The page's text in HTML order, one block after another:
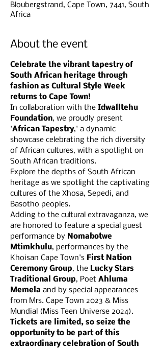
Bloubergstrand, Cape Town, 7441, South
Africa
About the event
Celebrate the vibrant tapestry of
South African heritage through
fashion as Cultural Style Week
returns to Cape Town!
In collaboration with the Idwalltehu
Foundation, we proudly present
'African Tapestry,' a dynamic
showcase celebrating the rich diversity
of African cultures, with a spotlight on
South African traditions.
Explore the depths of South African
heritage as we spotlight the captivating
cultures of the Xhosa, Sepedi, and
Basotho peoples.
Adding to the cultural extravaganza, we
are honored to feature a special guest
performance by Nomabotwe
Mtimkhulu, performances by the
Khoisan Cape Town's First Nation
Ceremony Group, the Lucky Stars
Traditional Group, Poet Ahluma
Memela and by special appearances
from Mrs. Cape Town 2023 & Miss
Mundial (Miss Teen Universe 2024).
Tickets are limited, so seize the
opportunity to be part of this
extraordinary celebration of South